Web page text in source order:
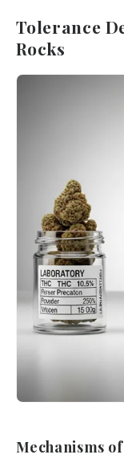
Tolerance
Rocks
Mechanisms